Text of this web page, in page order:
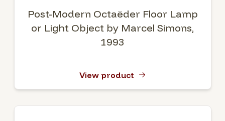
Post-Modern Octaëder Floor Lamp
or Light Object by Marcel Simons,
1993
View product